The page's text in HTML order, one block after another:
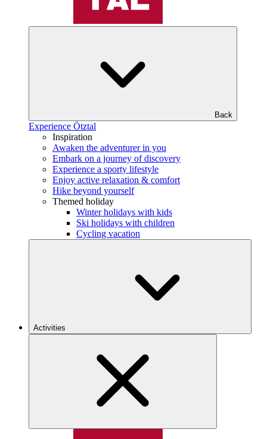
Back
Experience Ötztal
Inspiration
Awaken the adventurer in you
Embark on a journey of discovery
Experience a sporty lifestyle
Enjoy active relaxation & comfort
Hike beyond yourself
Themed holiday
Winter holidays with kids
Ski holidays with children
Cycling vacation
Activities